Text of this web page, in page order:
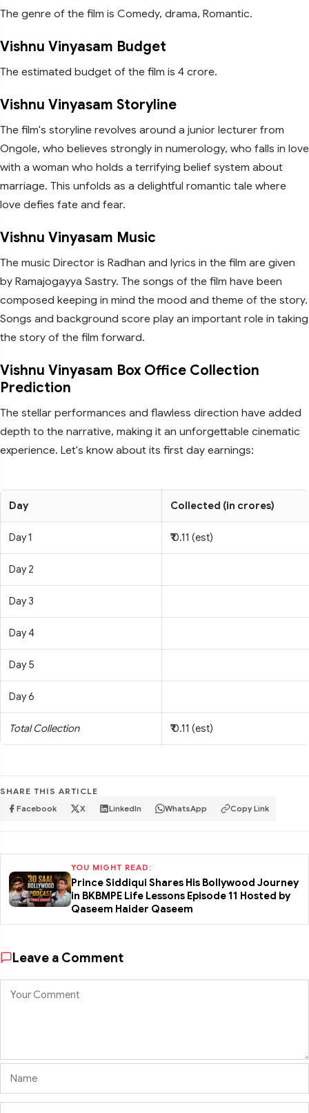
The genre of the film is Comedy, drama, Romantic.
Vishnu Vinyasam Budget
The estimated budget of the film is 4 crore.
Vishnu Vinyasam Storyline
The film's storyline revolves around a junior lecturer from
Ongole, who believes strongly in numerology, who falls in love
with a woman who holds a terrifying belief system about
marriage. This unfolds as a delightful romantic tale where
love defies fate and fear.
Vishnu Vinyasam Music
The music Director is Radhan and lyrics in the film are given
by Ramajogayya Sastry. The songs of the film have been
composed keeping in mind the mood and theme of the story.
Songs and background score play an important role in taking
the story of the film forward.
Vishnu Vinyasam Box Office Collection
Prediction
The stellar performances and flawless direction have added
depth to the narrative, making it an unforgettable cinematic
experience. Let's know about its first day earnings:
Day Collected (in crores)
Day 1 ₹ 0.11 (est)
Day 2
Day 3
Day 4
Day 5
Day 6
Total Collection ₹ 0.11 (est)
SHARE THIS ARTICLE
Facebook X LinkedIn WhatsApp Copy Link
YOU MIGHT READ:
Prince Siddiqui Shares His Bollywood Journey
in BKBMPE Life Lessons Episode 11 Hosted by
Qaseem Haider Qaseem
Leave a Comment